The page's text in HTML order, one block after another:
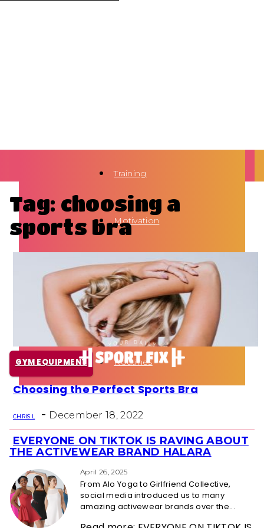
Training
Motivation
Health
Fun Activity
Routines
Tag: choosing a
sports bra
GYM EQUIPMENT
Section
Heading
Choosing the Perfect Sports Bra
CHRIS L - December 18, 2022
Section
Heading
EVERYONE ON TIKTOK IS RAVING ABOUT
THE ACTIVEWEAR BRAND HALARA
April 26, 2025
From Alo Yoga to Girlfriend Collective,
social media introduced us to many
amazing activewear brands over the...